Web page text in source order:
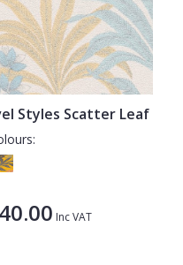
Styles Scatter Leaf
Inc VAT